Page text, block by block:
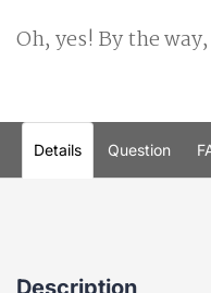
Oh, yes! By the way,
Details Question
Description